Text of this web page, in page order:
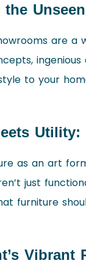
are
to your
Utility:
as an art
just
furniture
Vibrant